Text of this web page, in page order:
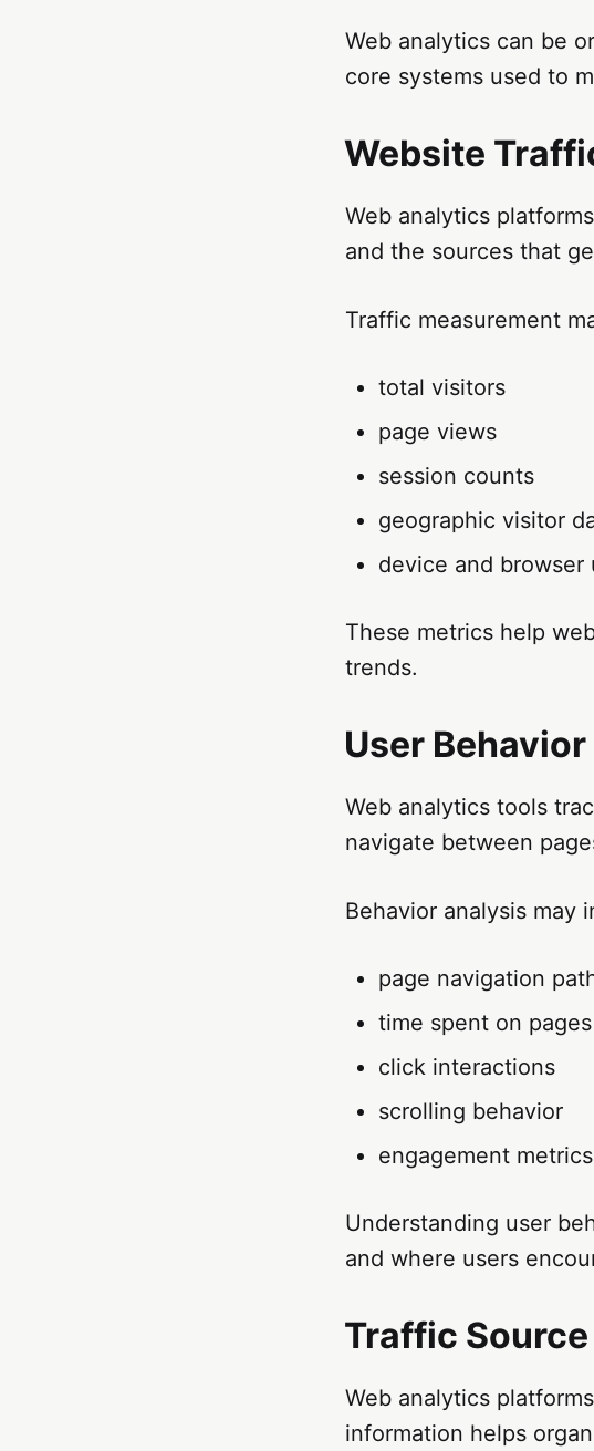
Web analytics can be
core systems used to
Website
Web analytics
and the sources that
Traffic measurement
total visitors
page views
session counts
geographic visitor
device and browser
These metrics help
trends.
User
Web analytics tools
navigate between
Behavior analysis may
page navigation
time spent on pages
click interactions
scrolling behavior
engagement metrics
Understanding user
and where users
Traffic
Web analytics
information helps